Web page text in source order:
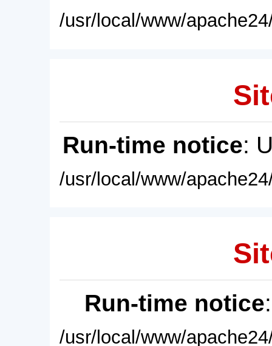
/usr/local/www/
Run-time notice:
/usr/local/www/
Run-time notice
/usr/local/www/